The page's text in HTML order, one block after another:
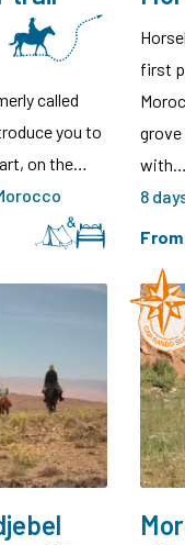
called
you to
on the…
first
grove
with…
8